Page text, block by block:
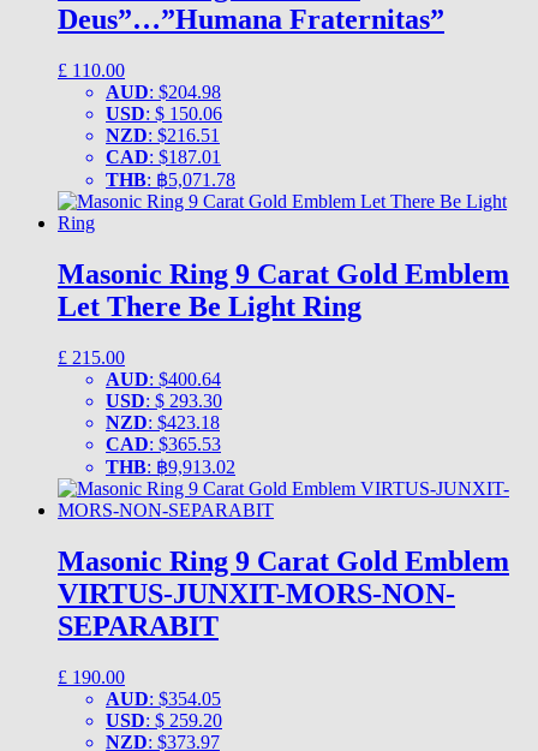
Deus”…”Humana Fraternitas”
£ 110.00
AUD: $204.98
USD: $ 150.06
NZD: $216.51
CAD: $187.01
THB: ฿5,071.78
Masonic Ring 9 Carat Gold Emblem
Let There Be Light Ring
£ 215.00
AUD: $400.64
USD: $ 293.30
NZD: $423.18
CAD: $365.53
THB: ฿9,913.02
Masonic Ring 9 Carat Gold Emblem
VIRTUS-JUNXIT-MORS-NON-
SEPARABIT
£ 190.00
AUD: $354.05
USD: $ 259.20
NZD: $373.97